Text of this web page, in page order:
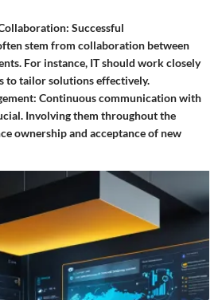
: Successful
stem from collaboration between
For instance, IT should work closely
to tailor solutions effectively.
: Continuous communication with
Involving them throughout the
ownership and acceptance of new